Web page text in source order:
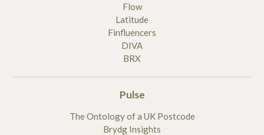
Flow
Latitude
Finfluencers
DIVA
BRX
Pulse
The Ontology of a UK Postcode
Brydg Insights